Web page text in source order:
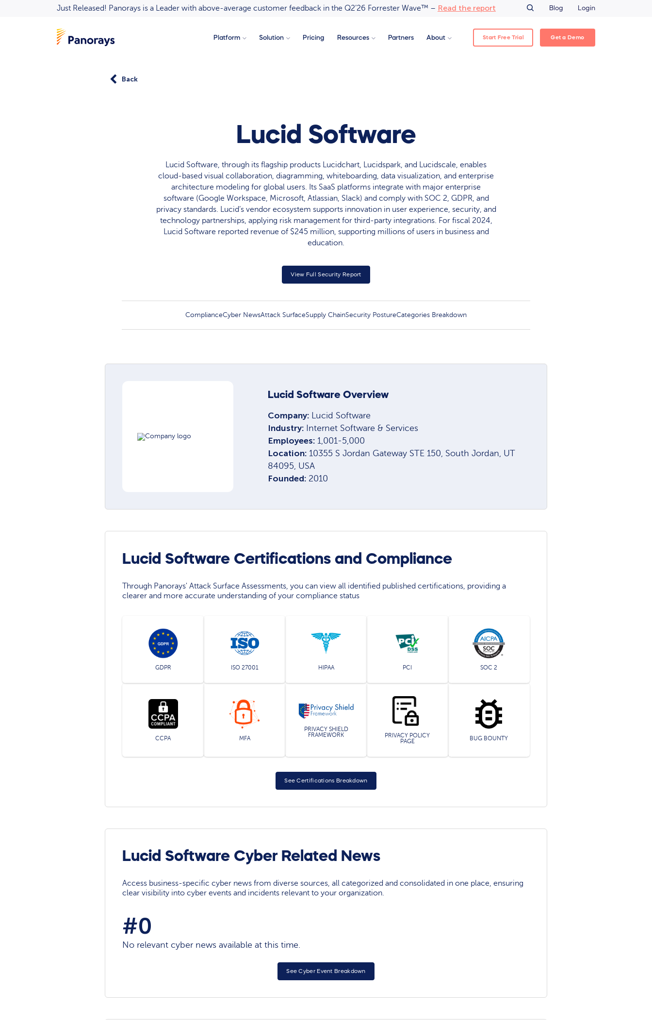
Just Released! Panorays is a Leader with above-average customer feedback in the Q2’26 Forrester Wave™ – Read the report Blog Login
Platform Solution Pricing Resources Partners About Start Free Trial Get a Demo
Back
Lucid Software
Lucid Software, through its flagship products Lucidchart, Lucidspark, and Lucidscale, enables
cloud-based visual collaboration, diagramming, whiteboarding, data visualization, and enterprise
architecture modeling for global users. Its SaaS platforms integrate with major enterprise
software (Google Workspace, Microsoft, Atlassian, Slack) and comply with SOC 2, GDPR, and
privacy standards. Lucid’s vendor ecosystem supports innovation in user experience, security, and
technology partnerships, applying risk management for third-party integrations. For fiscal 2024,
Lucid Software reported revenue of $245 million, supporting millions of users in business and
education.
View Full Security Report
ComplianceCyber NewsAttack SurfaceSupply ChainSecurity PostureCategories Breakdown
Lucid Software Overview
Company: Lucid Software
Industry: Internet Software & Services
Employees: 1,001-5,000
Location: 10355 S Jordan Gateway STE 150, South Jordan, UT
84095, USA
Founded: 2010
Lucid Software Certifications and Compliance
Through Panorays' Attack Surface Assessments, you can view all identified published certifications, providing a
clearer and more accurate understanding of your compliance status
GDPR ISO 27001 HIPAA PCI SOC 2
CCPA MFA
PRIVACY SHIELD
FRAMEWORK
PRIVACY POLICY
PAGE
BUG BOUNTY
See Certifications Breakdown
Lucid Software Cyber Related News
Access business-specific cyber news from diverse sources, all categorized and consolidated in one place, ensuring
clear visibility into cyber events and incidents relevant to your organization.
#0
No relevant cyber news available at this time.
See Cyber Event Breakdown